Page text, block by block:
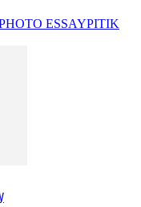
ESSAYPITIK